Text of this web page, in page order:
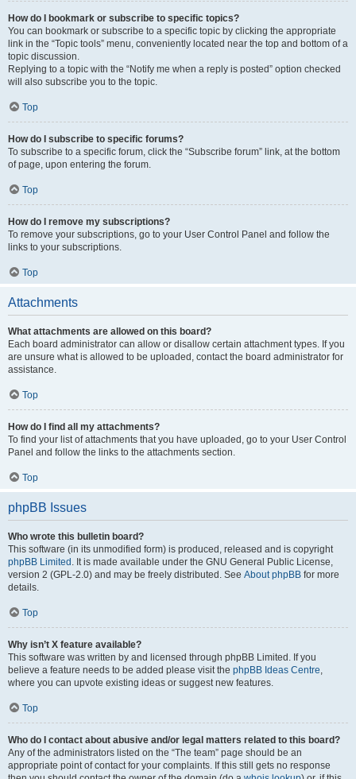
How do I bookmark or subscribe to specific topics?
You can bookmark or subscribe to a specific topic by clicking the appropriate
link in the “Topic tools” menu, conveniently located near the top and bottom of a
topic discussion.
Replying to a topic with the “Notify me when a reply is posted” option checked
will also subscribe you to the topic.
Top
How do I subscribe to specific forums?
To subscribe to a specific forum, click the “Subscribe forum” link, at the bottom
of page, upon entering the forum.
Top
How do I remove my subscriptions?
To remove your subscriptions, go to your User Control Panel and follow the
links to your subscriptions.
Top
Attachments
What attachments are allowed on this board?
Each board administrator can allow or disallow certain attachment types. If you
are unsure what is allowed to be uploaded, contact the board administrator for
assistance.
Top
How do I find all my attachments?
To find your list of attachments that you have uploaded, go to your User Control
Panel and follow the links to the attachments section.
Top
phpBB Issues
Who wrote this bulletin board?
This software (in its unmodified form) is produced, released and is copyright
phpBB Limited . It is made available under the GNU General Public License,
version 2 (GPL-2.0) and may be freely distributed. See About phpBB for more
details.
Top
Why isn’t X feature available?
This software was written by and licensed through phpBB Limited. If you
believe a feature needs to be added please visit the phpBB Ideas Centre,
where you can upvote existing ideas or suggest new features.
Top
Who do I contact about abusive and/or legal matters related to this board?
Any of the administrators listed on the “The team” page should be an
appropriate point of contact for your complaints. If this still gets no response